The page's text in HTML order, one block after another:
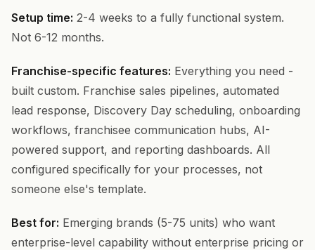
Setup time: 2-4 weeks to a fully functional system.
Not 6-12 months.
Franchise-specific features: Everything you need -
built custom. Franchise sales pipelines, automated
lead response, Discovery Day scheduling, onboarding
workflows, franchisee communication hubs, AI-
powered support, and reporting dashboards. All
configured specifically for your processes, not
someone else's template.
Best for: Emerging brands (5-75 units) who want
enterprise-level capability without enterprise pricing or